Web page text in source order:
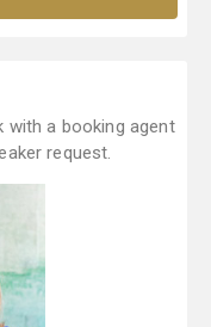
with a booking agent
request.